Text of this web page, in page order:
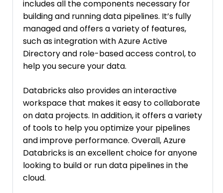
includes all the components necessary for
building and running data pipelines. It’s fully
managed and offers a variety of features,
such as integration with Azure Active
Directory and role-based access control, to
help you secure your data.
Databricks also provides an interactive
workspace that makes it easy to collaborate
on data projects. In addition, it offers a variety
of tools to help you optimize your pipelines
and improve performance. Overall, Azure
Databricks is an excellent choice for anyone
looking to build or run data pipelines in the
cloud.